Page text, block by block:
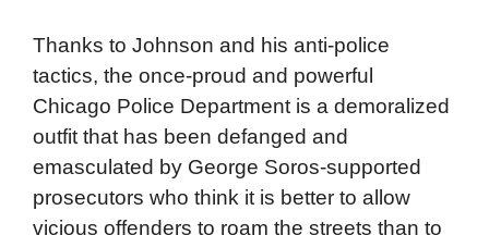
Thanks to Johnson and his anti-police
tactics, the once-proud and powerful
Chicago Police Department is a demoralized
outfit that has been defanged and
emasculated by George Soros-supported
prosecutors who think it is better to allow
vicious offenders to roam the streets than to